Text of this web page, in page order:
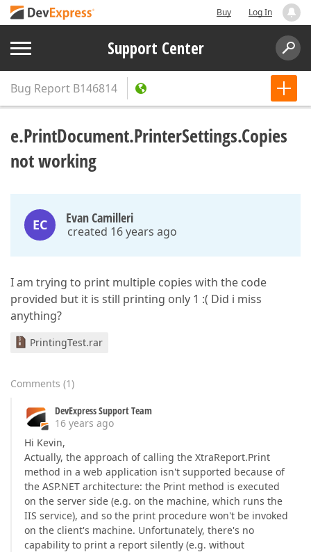
Buy Log In
Support Center
Bug Report B146814
e.PrintDocument.PrinterSettings.Copies
not working
EC Evan Camilleri
created 16 years ago
I am trying to print multiple copies with the code
provided but it is still printing only 1 :( Did i miss
anything?
PrintingTest.rar
Comments (1)
DevExpress Support Team
16 years ago
Hi Kevin,
Actually, the approach of calling the XtraReport.Print
method in a web application isn't supported because of
the ASP.NET architecture: the Print method is executed
on the server side (e.g. on the machine, which runs the
IIS service), and so the print procedure won't be invoked
on the client's machine. Unfortunately, there's no
capability to print a report silently (e.g. without